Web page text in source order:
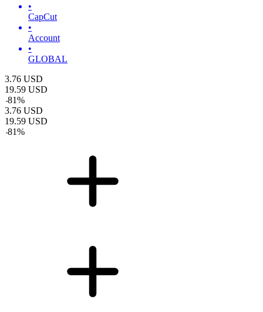
•
CapCut
•
Account
•
GLOBAL
3.76 USD
19.59 USD
-81%
3.76 USD
19.59 USD
-81%